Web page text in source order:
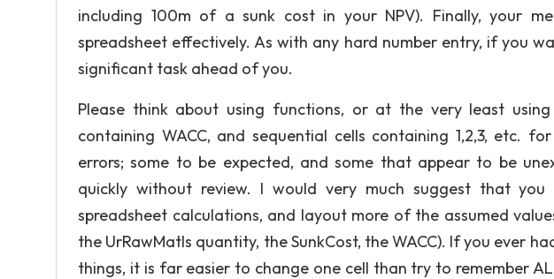
including 100m of a sunk cost in your NPV). Finally, your
spreadsheet effectively. As with any hard number entry, if you
significant task ahead of you.
Please think about using functions, or at the very least
containing WACC, and sequential cells containing 1,2,3, etc.
errors; some to be expected, and some that appear to be
quickly without review. I would very much suggest that
spreadsheet calculations, and layout more of the assumed
the UrRawMatls quantity, the SunkCost, the WACC). If you ever
things, it is far easier to change one cell than try to remember